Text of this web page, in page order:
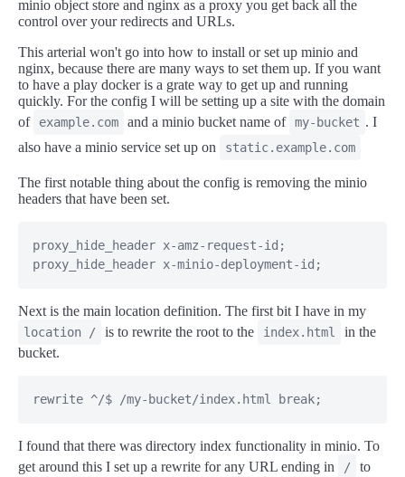
minio object store and nginx as a proxy you get back all the
control over your redirects and URLs.
This arterial won't go into how to install or set up minio and
nginx, because there are many ways to set them up. If you want
to have a play docker is a grate way to get up and running
quickly. For the config I will be setting up a site with the domain
of
example.com and a minio bucket name of my-bucket . I
also have a minio service set up on
static.example.com
The first notable thing about the config is removing the minio
headers that have been set.
proxy_hide_header x-amz-request-id;
proxy_hide_header x-minio-deployment-id;
Next is the main location definition. The first bit I have in my
location / is to rewrite the root to the index.html
in the
bucket.
rewrite ^/$ /my-bucket/index.html break;
I found that there was directory index functionality in minio. To
get around this I set up a rewrite for any URL ending in
/ to